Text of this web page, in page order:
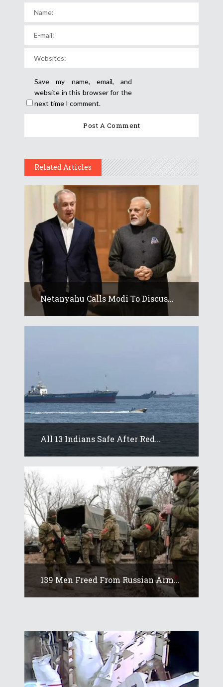
Save my name, email, and
website in this browser for the
next time I comment.
Related Articles
Netanyahu Calls Modi To Discus...
All 13 Indians Safe After Red...
139 Men Freed From Russian Arm...